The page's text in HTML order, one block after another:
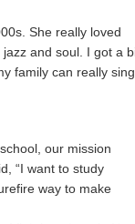
She really loved
and soul. I got a
family can really sing.
our mission
“I want to study
way to make